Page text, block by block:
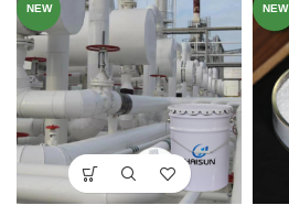
NEW NEW